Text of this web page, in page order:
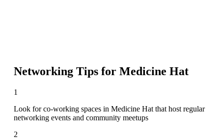
Networking Tips for Medicine Hat
1
Look for co-working spaces in Medicine Hat that host regular
networking events and community meetups
2